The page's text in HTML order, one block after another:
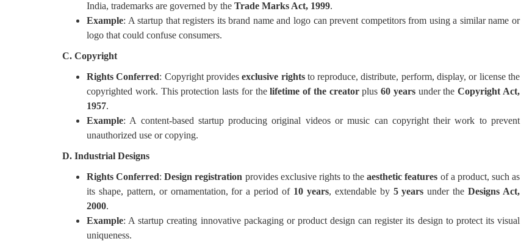
India, trademarks are governed by the Trade Marks Act, 1999.
Example: A startup that registers its brand name and logo can prevent competitors from using a similar name or
logo that could confuse consumers.
C. Copyright
Rights Conferred: Copyright providesexclusive rightsto reproduce, distribute, perform, display, or license the
copyrighted work. This protection lasts for thelifetime of the creatorplus60 yearsunder theCopyright Act,
1957.
Example: A content-based startup producing original videos or music can copyright their work to prevent
unauthorized use or copying.
D. Industrial Designs
Rights Conferred:Design registration provides exclusive rights to theaesthetic features of a product, such as
its shape, pattern, or ornamentation, for a period of 10 years, extendable by 5 years under theDesigns Act,
2000.
Example: A startup creating innovative packaging or product design can register its design to protect its visual
uniqueness.